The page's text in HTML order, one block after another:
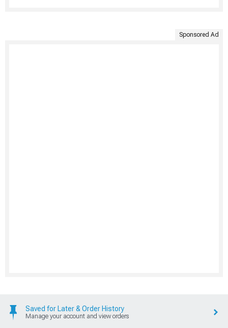
Sponsored Ad
Saved for Later & Order History
Manage your account and view orders